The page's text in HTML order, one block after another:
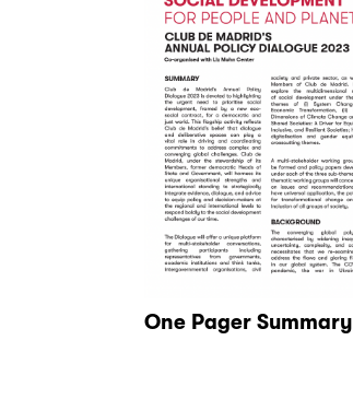
One Pager Summary